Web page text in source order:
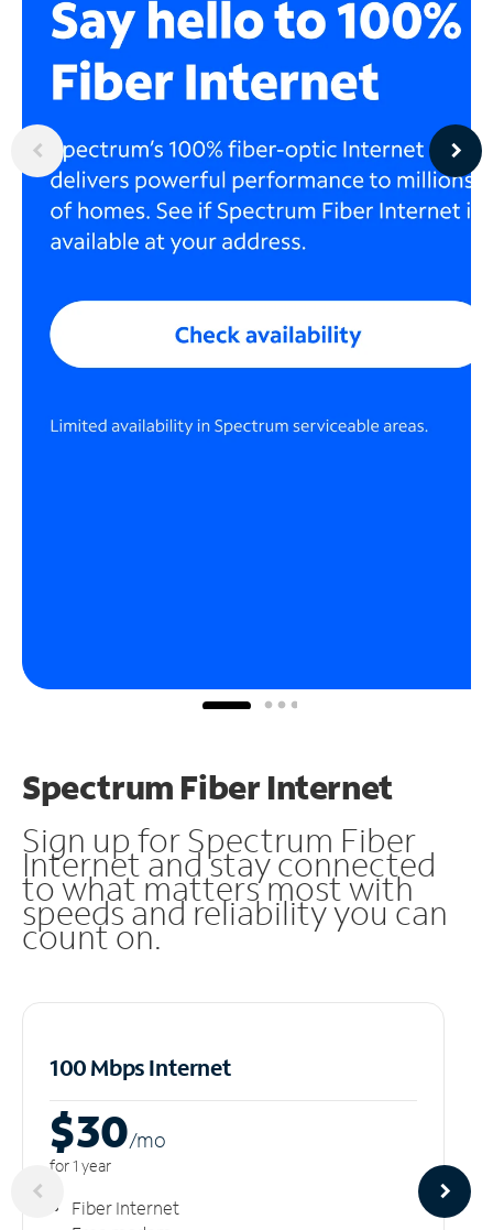
Spectrum Fiber Internet
Sign up for Spectrum Fiber
Internet and stay connected
to what matters most with
speeds and reliability you can
count on.
100 Mbps Internet
$30/mo
for 1 year
Fiber Internet